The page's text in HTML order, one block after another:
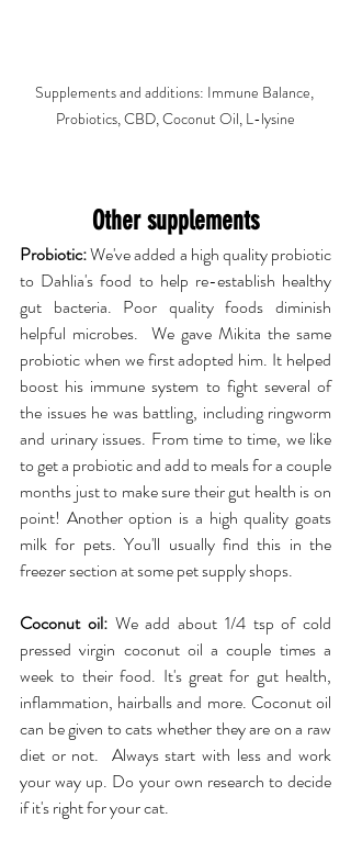
Supplements and additions: Immune Balance,
Probiotics, CBD, Coconut Oil, L-lysine
Other supplements
Probiotic: We've added a high quality probiotic
to Dahlia's food to help re-establish healthy
gut bacteria. Poor quality foods diminish
helpful microbes.  We gave Mikita the same
probiotic when we first adopted him. It helped
boost his immune system to fight several of
the issues he was battling, including ringworm
and urinary issues. From time to time, we like
to get a probiotic and add to meals for a couple
months just to make sure their gut health is on
point! Another option is a high quality goats
milk for pets. You'll usually find this in the
freezer section at some pet supply shops.
Coconut oil: We add about 1/4 tsp of cold
pressed virgin coconut oil a couple times a
week to their food. It's great for gut health,
inflammation, hairballs and more. Coconut oil
can be given to cats whether they are on a raw
diet or not.  Always start with less and work
your way up. Do your own research to decide
if it's right for your cat.